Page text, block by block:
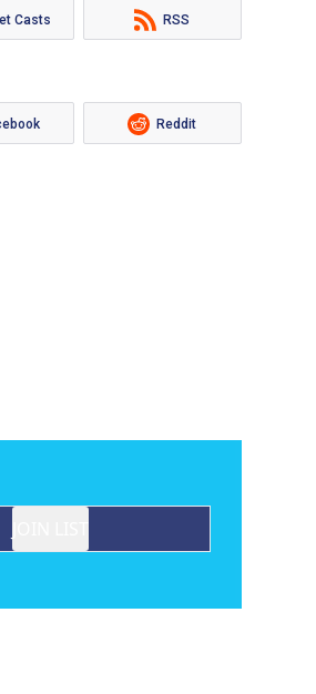
Casts RSS
Reddit